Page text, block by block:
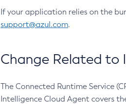
If your application relies on the
support@azul.com.
Change Related to
The Connected Runtime Service
Intelligence Cloud Agent covers